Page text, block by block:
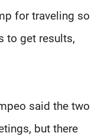
for traveling so
to get results,
said the two
but there